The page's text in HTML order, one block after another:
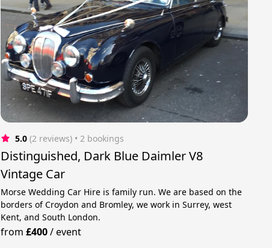
5.0 (2 reviews) • 2 bookings
Distinguished, Dark Blue Daimler V8
Vintage Car
Morse Wedding Car Hire is family run. We are based on the
borders of Croydon and Bromley, we work in Surrey, west
Kent, and South London.
from£400/event